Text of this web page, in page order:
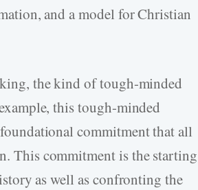
and a model for Christian
the kind of tough-minded
this tough-minded
commitment that all
This commitment is the starting
as well as confronting the